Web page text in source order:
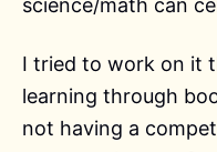
science/math can
I tried to work on it
learning through
not having a